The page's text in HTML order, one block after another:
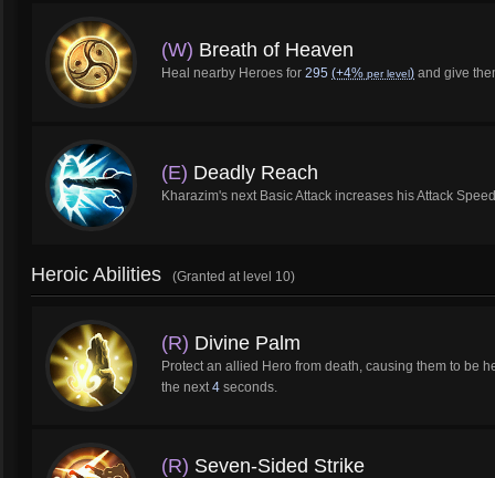
(W) Breath of Heaven
Heal nearby Heroes for 295 (+4% per level) and give
(E) Deadly Reach
Kharazim's next Basic Attack increases his Attack
Heroic Abilities (Granted at level 10)
(R) Divine Palm
Protect an allied Hero from death, causing them to be
the next4 seconds.
(R) Seven-Sided Strike